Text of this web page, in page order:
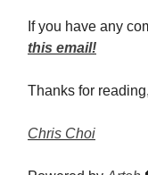
If you have any
this email!
Thanks for reading,
Chris Choi